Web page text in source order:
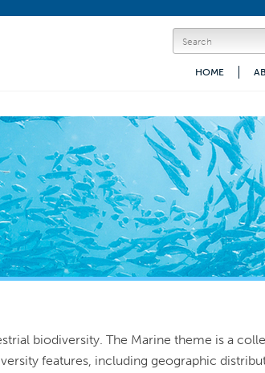
HOME
biodiversity. The Marine theme is a
features, including geographic